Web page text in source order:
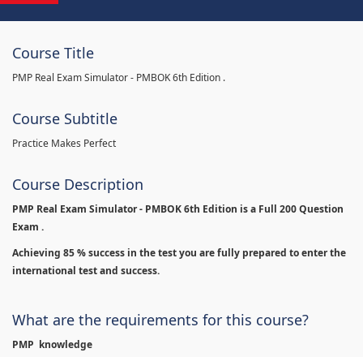
Course Title
PMP Real Exam Simulator - PMBOK 6th Edition .
Course Subtitle
Practice Makes Perfect
Course Description
PMP Real Exam Simulator - PMBOK 6th Edition isa Full 200 Question
Exam .
Achieving 85 % success in the test you are fully prepared to enter the
international test and success.
What are the requirements for this course?
PMP knowledge